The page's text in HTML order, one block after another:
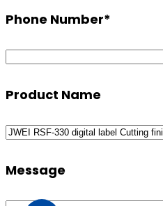
Phone Number*
Product Name
Message